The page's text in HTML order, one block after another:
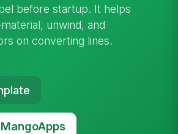
before startup. It helps
unwind, and
on converting lines.